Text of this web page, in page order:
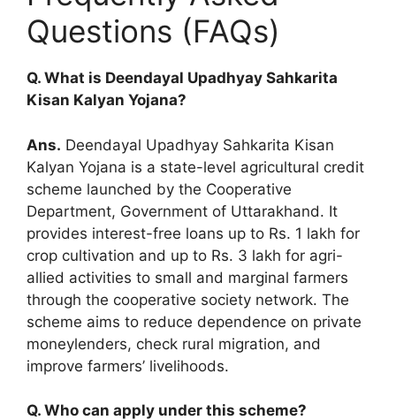
Questions (FAQs)
Q. What is Deendayal Upadhyay Sahkarita
Kisan Kalyan Yojana?
Ans. Deendayal Upadhyay Sahkarita Kisan
Kalyan Yojana is a state-level agricultural credit
scheme launched by the Cooperative
Department, Government of Uttarakhand. It
provides interest-free loans up to Rs. 1 lakh for
crop cultivation and up to Rs. 3 lakh for agri-
allied activities to small and marginal farmers
through the cooperative society network. The
scheme aims to reduce dependence on private
moneylenders, check rural migration, and
improve farmers’ livelihoods.
Q. Who can apply under this scheme?